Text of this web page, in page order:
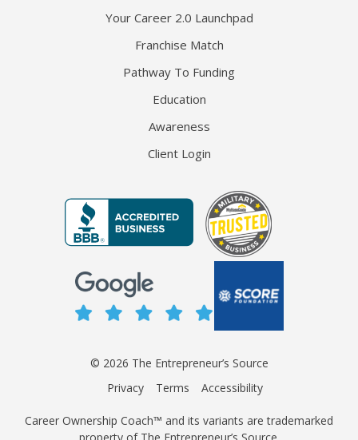
Your Career 2.0 Launchpad
Franchise Match
Pathway To Funding
Education
Awareness
Client Login
© 2026 The Entrepreneur’s Source
Privacy
Terms Accessibility
Career Ownership Coach™ and its variants are trademarked